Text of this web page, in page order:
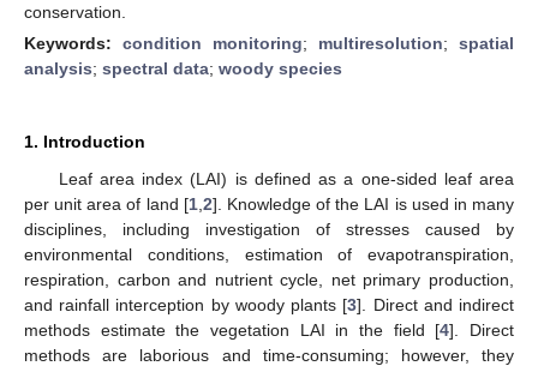
conservation.
Keywords: condition monitoring; multiresolution; spatial
analysis; spectral data; woody species
1. Introduction
Leaf area index (LAI) is defined as a one-sided leaf area
per unit area of land [1, 2]. Knowledge of the LAI is used in many
disciplines, including investigation of stresses caused by
environmental conditions, estimation of evapotranspiration,
respiration, carbon and nutrient cycle, net primary production,
and rainfall interception by woody plants [3]. Direct and indirect
methods estimate the vegetation LAI in the field [4]. Direct
methods are laborious and time-consuming; however, they